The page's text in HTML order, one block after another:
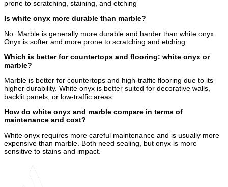
prone to scratching, staining, and etching
Is white onyx more durable than marble?
No. Marble is generally more durable and harder than white onyx.
Onyx is softer and more prone to scratching and etching.
Which is better for countertops and flooring: white onyx or
marble?
Marble is better for countertops and high-traffic flooring due to its
higher durability. White onyx is better suited for decorative walls,
backlit panels, or low-traffic areas.
How do white onyx and marble compare in terms of
maintenance and cost?
White onyx requires more careful maintenance and is usually more
expensive than marble. Both need sealing, but onyx is more
sensitive to stains and impact.